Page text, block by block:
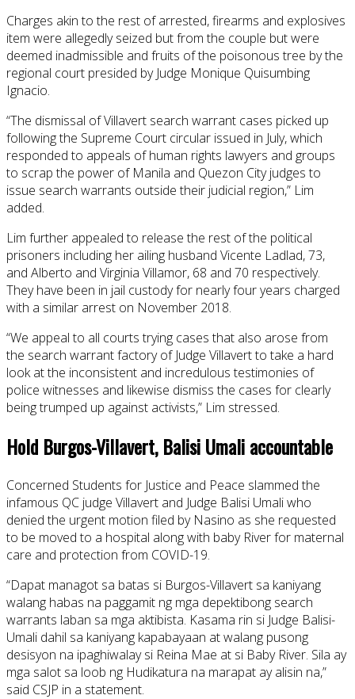
Charges akin to the rest of arrested, firearms and explosives
item were allegedly seized but from the couple but were
deemed inadmissible and fruits of the poisonous tree by the
regional court presided by Judge Monique Quisumbing
Ignacio.
“The dismissal of Villavert search warrant cases picked up
following the Supreme Court circular issued in July, which
responded to appeals of human rights lawyers and groups
to scrap the power of Manila and Quezon City judges to
issue search warrants outside their judicial region,” Lim
added.
Lim further appealed to release the rest of the political
prisoners including her ailing husband Vicente Ladlad, 73,
and Alberto and Virginia Villamor, 68 and 70 respectively.
They have been in jail custody for nearly four years charged
with a similar arrest on November 2018.
“We appeal to all courts trying cases that also arose from
the search warrant factory of Judge Villavert to take a hard
look at the inconsistent and incredulous testimonies of
police witnesses and likewise dismiss the cases for clearly
being trumped up against activists,” Lim stressed.
Hold Burgos-Villavert, Balisi Umali accountable
Concerned Students for Justice and Peace slammed the
infamous QC judge Villavert and Judge Balisi Umali who
denied the urgent motion filed by Nasino as she requested
to be moved to a hospital along with baby River for maternal
care and protection from COVID-19.
“Dapat managot sa batas si Burgos-Villavert sa kaniyang
walang habas na paggamit ng mga depektibong search
warrants laban sa mga aktibista. Kasama rin si Judge Balisi-
Umali dahil sa kaniyang kapabayaan at walang pusong
desisyon na ipaghiwalay si Reina Mae at si Baby River. Sila ay
mga salot sa loob ng Hudikatura na marapat ay alisin na,”
said CSJP in a statement.